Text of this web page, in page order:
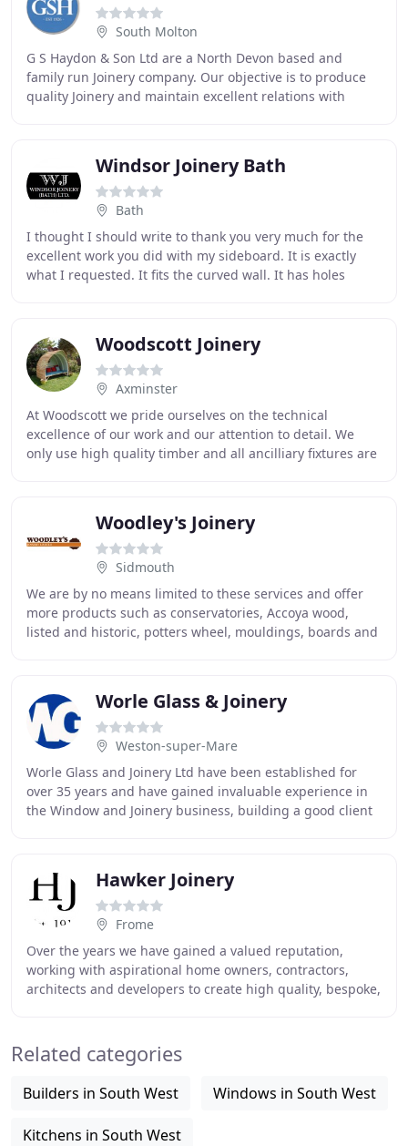
South Molton
G S Haydon & Son Ltd are a North Devon based and
family run Joinery company. Our objective is to produce
quality Joinery and maintain excellent relations with
Windsor Joinery Bath
Bath
I thought I should write to thank you very much for the
excellent work you did with my sideboard. It is exactly
what I requested. It fits the curved wall. It has holes
Woodscott Joinery
Axminster
At Woodscott we pride ourselves on the technical
excellence of our work and our attention to detail. We
only use high quality timber and all ancilliary fixtures are
Woodley's Joinery
Sidmouth
We are by no means limited to these services and offer
more products such as conservatories, Accoya wood,
listed and historic, potters wheel, mouldings, boards and
Worle Glass & Joinery
Weston-super-Mare
Worle Glass and Joinery Ltd have been established for
over 35 years and have gained invaluable experience in
the Window and Joinery business, building a good client
Hawker Joinery
Frome
Over the years we have gained a valued reputation,
working with aspirational home owners, contractors,
architects and developers to create high quality, bespoke,
Related categories
Builders in South West Windows in South West
Kitchens in South West